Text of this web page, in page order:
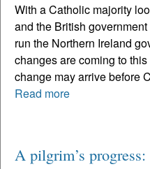
With a Catholic majority
and the British
run the Northern Ireland
changes are coming to
change may arrive before
Read more
A pilgrim’s